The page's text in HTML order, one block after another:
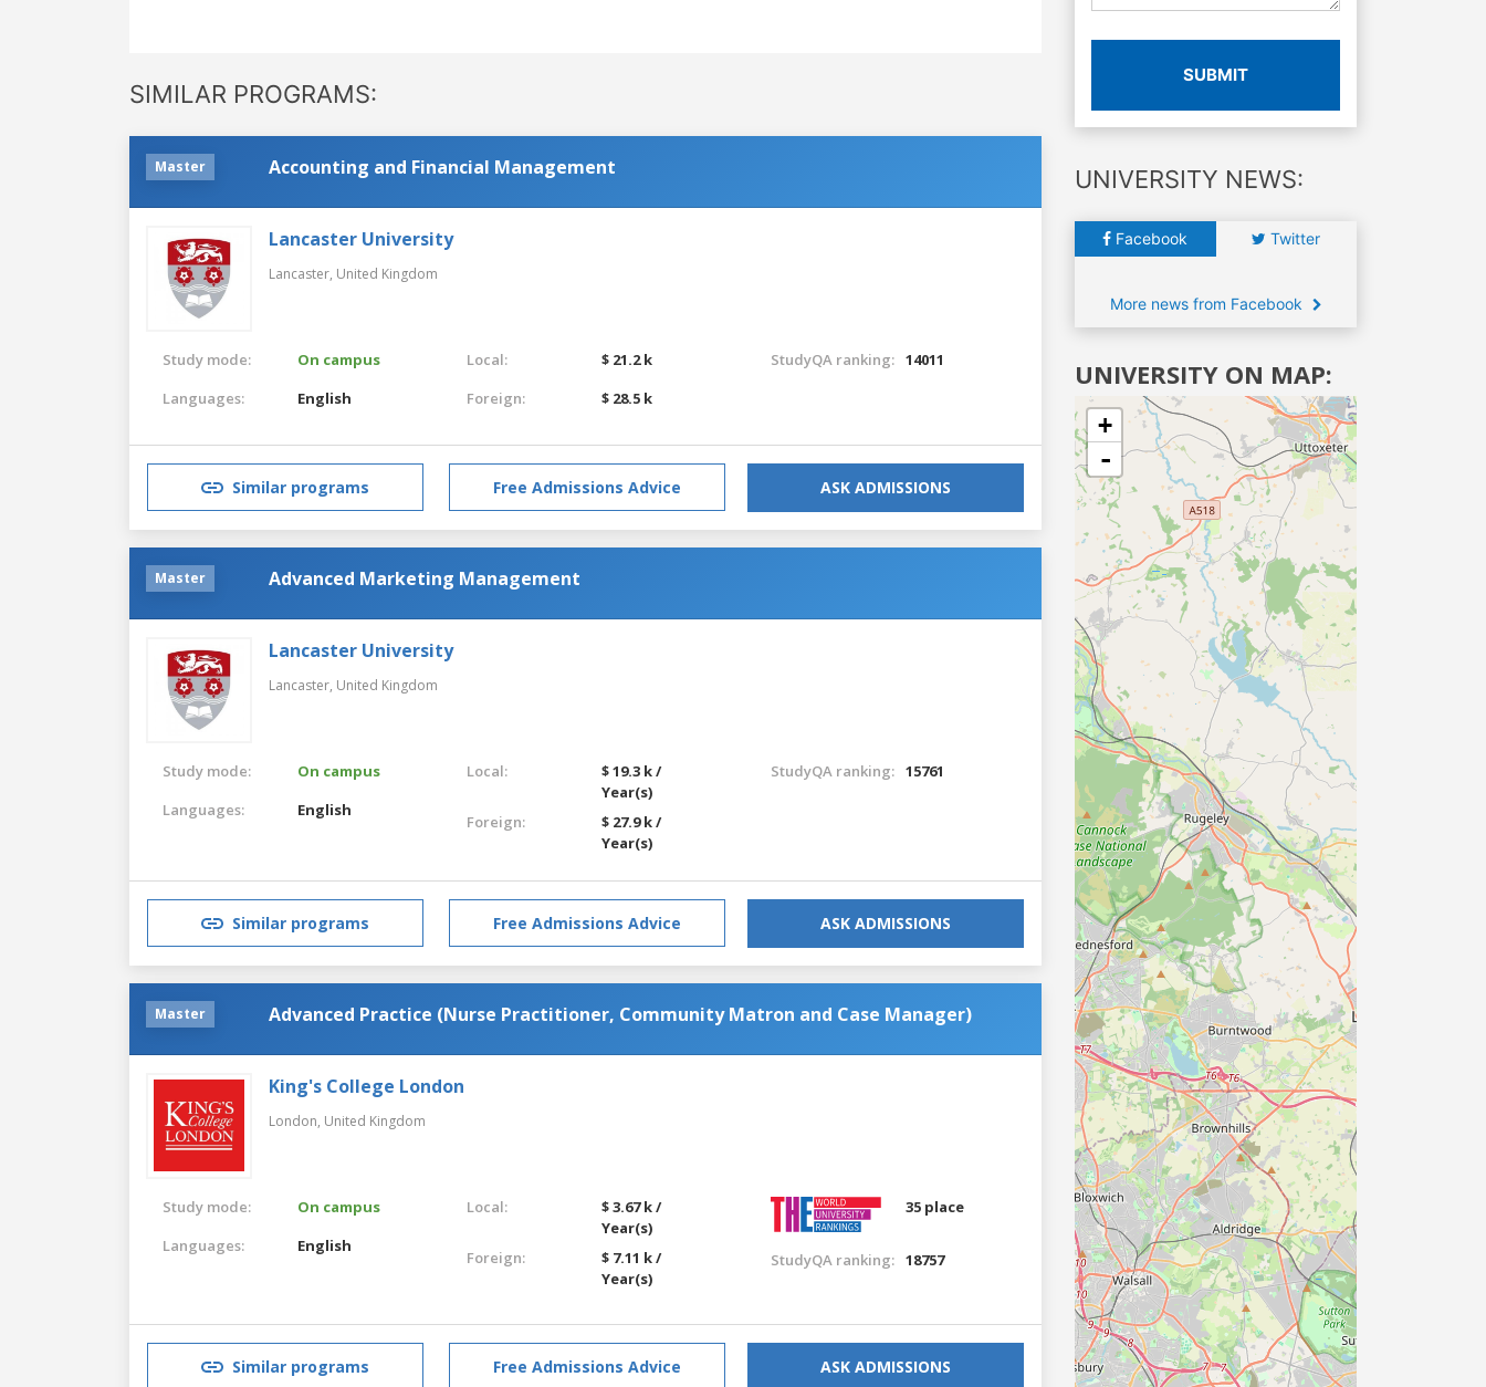
SIMILAR PROGRAMS:
Master Accounting and Financial Management
Lancaster University
Lancaster, United Kingdom
Study mode:
On campus
Languages:
English
Local:
$ 21.2 k
Foreign:
$ 28.5 k
StudyQA ranking: 14011
Similar programs Free Admissions Advice ASK ADMISSIONS
Master Advanced Marketing Management
Lancaster University
Lancaster, United Kingdom
Study mode:
On campus
Languages:
English
Local:
$ 19.3 k /
Year(s)
Foreign:
$ 27.9 k /
Year(s)
StudyQA ranking: 15761
Similar programs Free Admissions Advice ASK ADMISSIONS
Master Advanced Practice (Nurse Practitioner, Community Matron and Case Manager)
King's College London
London, United Kingdom
Study mode:
On campus
Languages:
English
Local:
$ 3.67 k /
Year(s)
Foreign:
$ 7.11 k /
Year(s)
35 place
StudyQA ranking: 18757
Similar programs Free Admissions Advice ASK ADMISSIONS
SUBMIT
UNIVERSITY NEWS:
Facebook Twitter
More news from Facebook
UNIVERSITY ON MAP:
+
-